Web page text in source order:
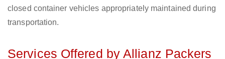
closed container vehicles appropriately maintained during
transportation.
Services Offered by Allianz Packers